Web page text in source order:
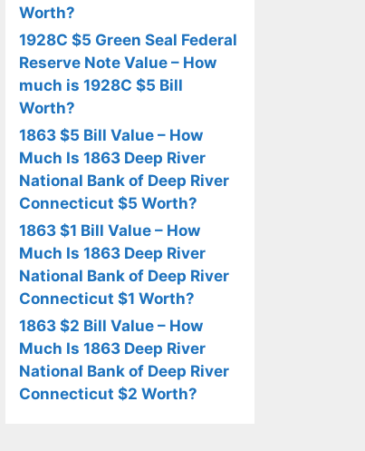
Worth?
1928C $5 Green Seal Federal
Reserve Note Value – How
much is 1928C $5 Bill
Worth?
1863 $5 Bill Value – How
Much Is 1863 Deep River
National Bank of Deep River
Connecticut $5 Worth?
1863 $1 Bill Value – How
Much Is 1863 Deep River
National Bank of Deep River
Connecticut $1 Worth?
1863 $2 Bill Value – How
Much Is 1863 Deep River
National Bank of Deep River
Connecticut $2 Worth?